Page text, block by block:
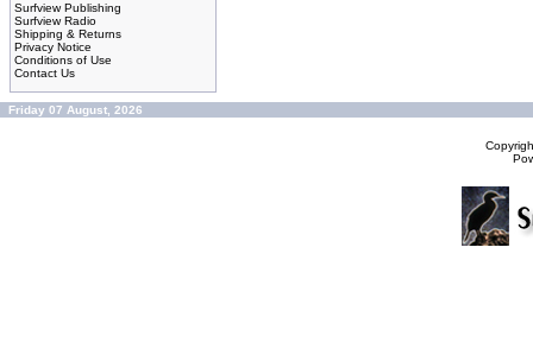
Surfview Publishing
Surfview Radio
Shipping & Returns
Privacy Notice
Conditions of Use
Contact Us
Friday 07 August, 2026